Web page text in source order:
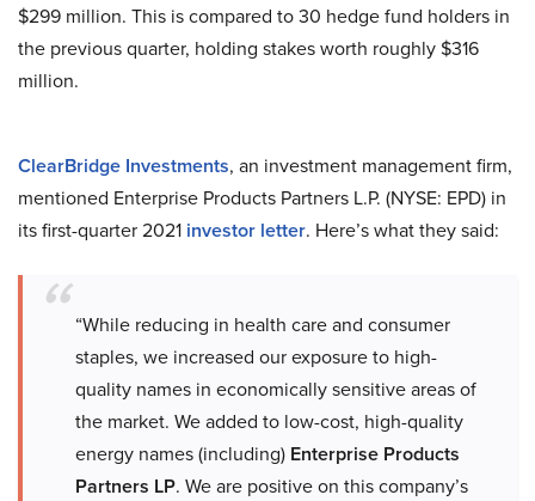
$299 million. This is compared to 30 hedge fund holders in
the previous quarter, holding stakes worth roughly $316
million.
ClearBridge Investments, an investment management firm,
mentioned Enterprise Products Partners L.P. (NYSE: EPD) in
its first-quarter 2021 investor letter. Here’s what they said:
“While reducing in health care and consumer
staples, we increased our exposure to high-
quality names in economically sensitive areas of
the market. We added to low-cost, high-quality
energy names (including) Enterprise Products
Partners LP. We are positive on this company’s